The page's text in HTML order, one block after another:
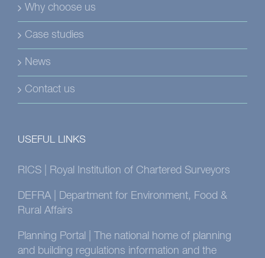
Why choose us
Case studies
News
Contact us
USEFUL LINKS
RICS | Royal Institution of Chartered Surveyors
DEFRA | Department for Environment, Food &
Rural Affairs
Planning Portal | The national home of planning
and building regulations information and the